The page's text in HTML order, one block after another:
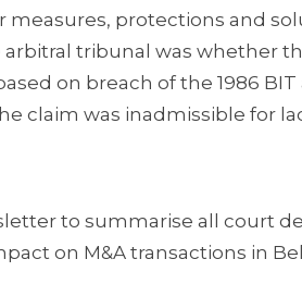
protections and
tribunal was whether
on breach of the 1986
claim was inadmissible for
to summarise all court
on M&A transactions in